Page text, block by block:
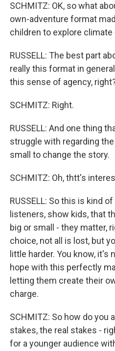
SCHMITZ: OK, so what
own-adventure format
children to explore climate
RUSSELL: The best part
really this format in
this sense of agency,
SCHMITZ: Right.
RUSSELL: And one thing
struggle with regarding
small to change the story.
SCHMITZ: Oh, thtt's
RUSSELL: So this is kind
listeners, show kids, that
big or small - they matter,
choice, not all is lost, but
little harder. You know, it's
hope with this perfectly
letting them create their
charge.
SCHMITZ: So how do you
stakes, the real stakes -
for a younger audience